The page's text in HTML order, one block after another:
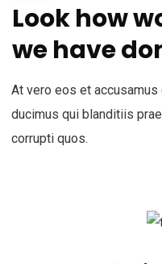
Look how
we have
At vero eos et
ducimus qui blanditiis
corrupti quos.